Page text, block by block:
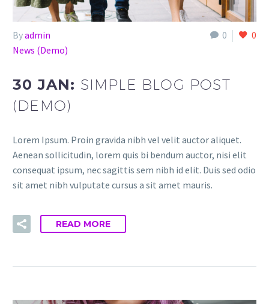
0 0
Byadmin
News (Demo)
30 JAN: SIMPLE BLOG POST
(DEMO)
Lorem Ipsum. Proin gravida nibh vel velit auctor aliquet.
Aenean sollicitudin, lorem quis bi bendum auctor, nisi elit
consequat ipsum, nec sagittis sem nibh id elit. Duis sed odio
sit amet nibh vulputate cursus a sit amet mauris.
READ MORE